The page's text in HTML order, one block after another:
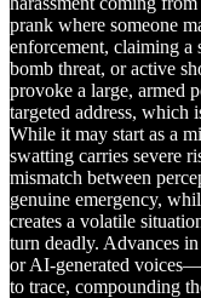
prank where someone
enforcement, claiming
bomb threat, or active
provoke a large, armed
targeted address, which
While it may start as a
swatting carries severe
mismatch between
genuine emergency,
creates a volatile
turn deadly. Advances
or AI-generated
to trace, compounding